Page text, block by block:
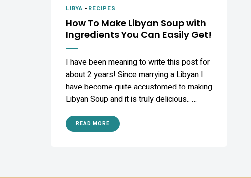
LIBYA - RECIPES
How To Make Libyan Soup with
Ingredients You Can Easily Get!
I have been meaning to write this post for
about 2 years! Since marrying a Libyan I
have become quite accustomed to making
Libyan Soup and it is truly delicious.. …
READ MORE